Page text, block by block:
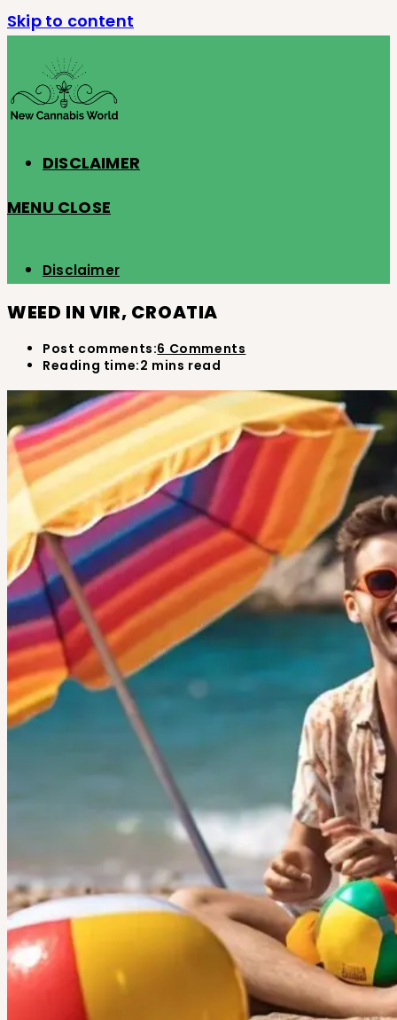
Skip to content
DISCLAIMER
MENU CLOSE
Disclaimer
WEED IN VIR, CROATIA
Post comments:6 Comments
Reading time:2 mins read